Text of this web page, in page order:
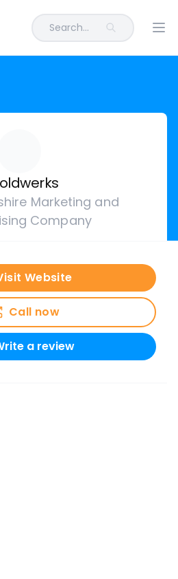
Search...
Marketing and
Company
Website
Call now
a review